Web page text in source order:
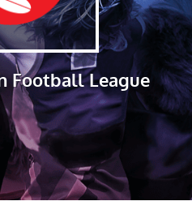
Football League